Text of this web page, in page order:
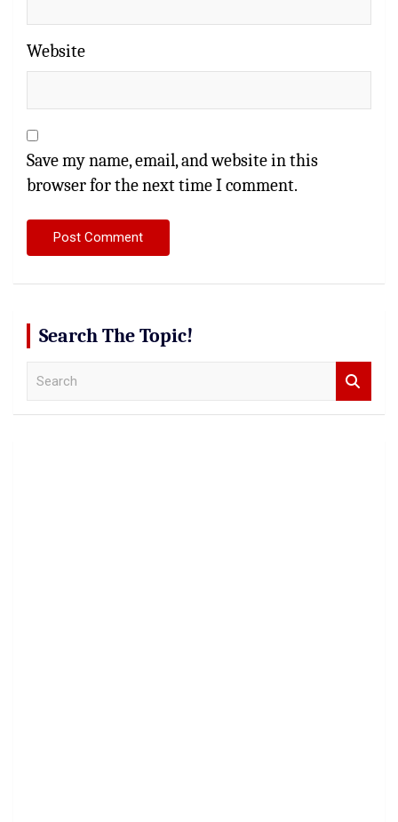
Website
Save my name, email, and website in this
browser for the next time I comment.
Search The Topic!